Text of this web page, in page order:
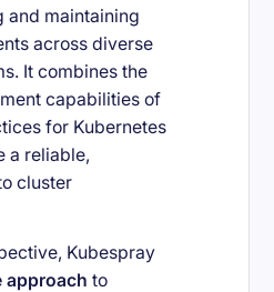
and maintaining
across diverse
It combines the
capabilities of
for Kubernetes
a reliable,
cluster
Kubespray
approach to